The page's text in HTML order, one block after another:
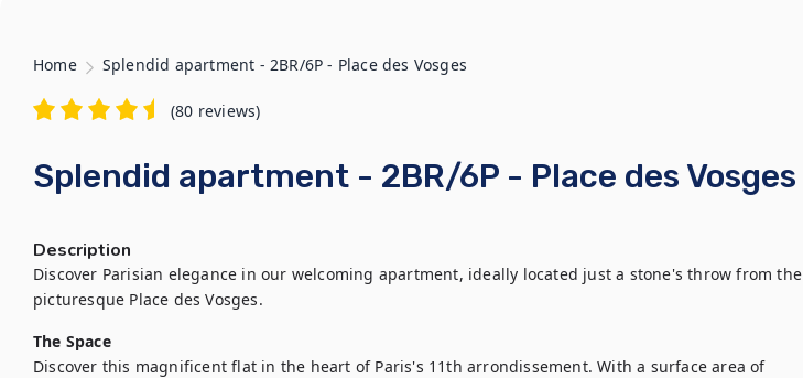
Home Splendid apartment - 2BR/6P - Place des Vosges
(80 reviews)
Splendid apartment - 2BR/6P - Place des Vosges
Description
Discover Parisian elegance in our welcoming apartment, ideally located just a stone's throw from the
The Space
Discover this magnificent flat in the heart of Paris's 11th arrondissement. With a surface area of